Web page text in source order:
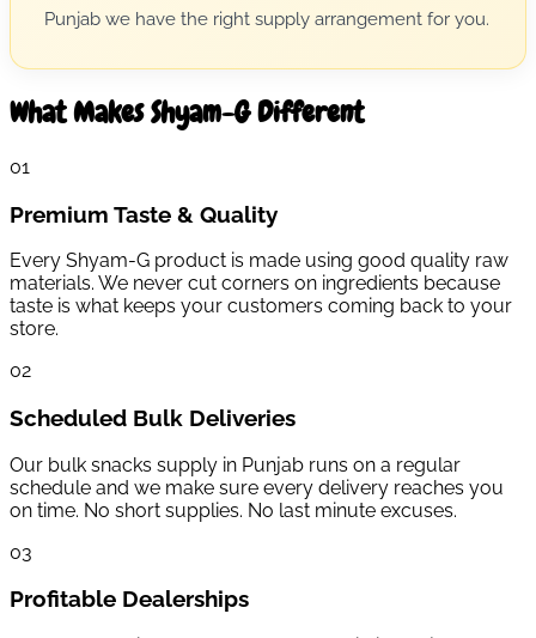
Punjab we have the right supply arrangement for you.
What Makes Shyam-G Different
01
Premium Taste & Quality
Every Shyam-G product is made using good quality raw
materials. We never cut corners on ingredients because
taste is what keeps your customers coming back to your
store.
02
Scheduled Bulk Deliveries
Our bulk snacks supply in Punjab runs on a regular
schedule and we make sure every delivery reaches you
on time. No short supplies. No last minute excuses.
03
Profitable Dealerships